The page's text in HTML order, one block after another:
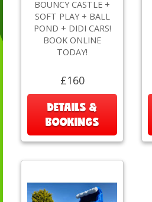
BOUNCY CASTLE +
SOFT PLAY + BALL
POND + DIDI CARS!
BOOK ONLINE
TODAY!
£160
DETAILS &
BOOKINGS